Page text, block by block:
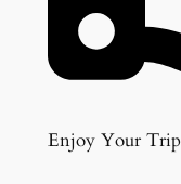
Enjoy Your Trip